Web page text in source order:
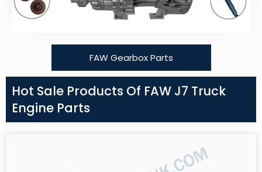
FAW Gearbox Parts
Hot Sale Products Of FAW J7 Truck
Engine Parts